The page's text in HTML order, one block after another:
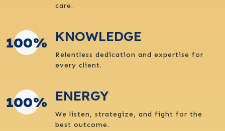
care.
100% KNOWLEDGE
Relentless dedication and expertise for
every client.
100% ENERGY
We listen, strategize, and fight for the
best outcome.